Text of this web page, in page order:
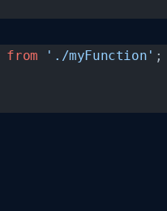
from './myFunction' ;